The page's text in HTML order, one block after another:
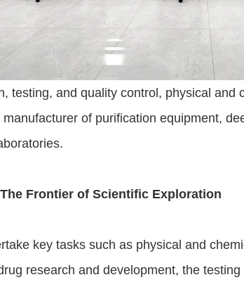
testing, and quality control, physical
of purification equipment,
Frontier of Scientific Exploration
key tasks such as physical and
research and development, the